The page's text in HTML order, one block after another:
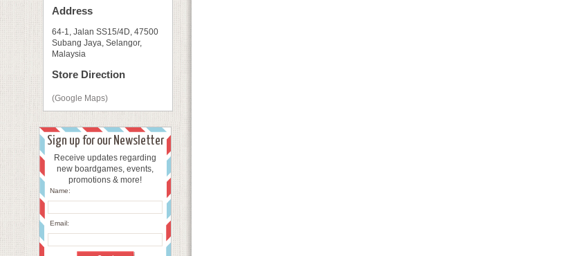
Address
64-1, Jalan SS15/4D, 47500
Subang Jaya, Selangor,
Malaysia
Store Direction
(Google Maps)
Sign up for our Newsletter
Receive updates regarding
new boardgames, events,
promotions & more!
Name:
Email: